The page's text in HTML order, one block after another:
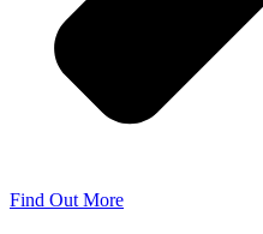
Find Out More